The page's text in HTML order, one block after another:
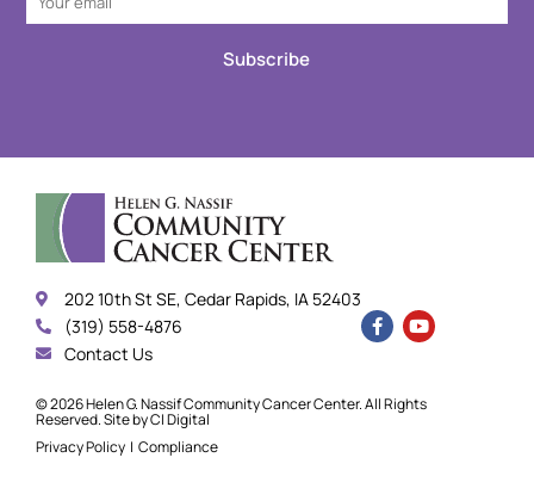
Subscribe
202 10th St SE, Cedar Rapids, IA 52403
(319) 558-4876
Contact Us
© 2026 Helen G. Nassif Community Cancer Center. All Rights
Reserved. Site byCI Digital
Privacy Policy | Compliance